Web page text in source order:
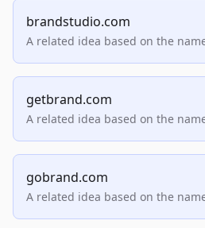
brandstudio.com
A related idea based on the
getbrand.com
A related idea based on the
gobrand.com
A related idea based on the